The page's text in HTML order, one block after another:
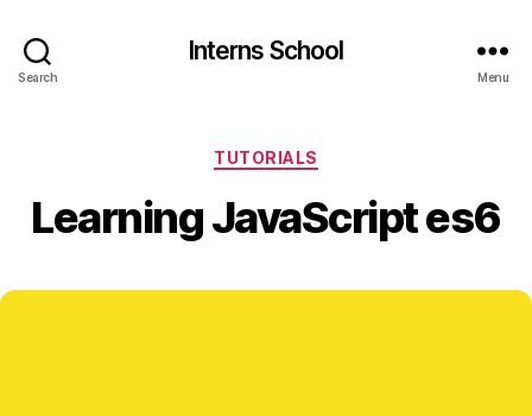
Search
Interns School
Menu
Categories
TUTORIALS
Learning JavaScript es6